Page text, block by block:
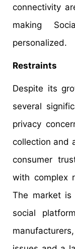
connectivity
making
personalized.
Restraints
Despite its
several
privacy
collection and
consumer
with complex
The market is
social